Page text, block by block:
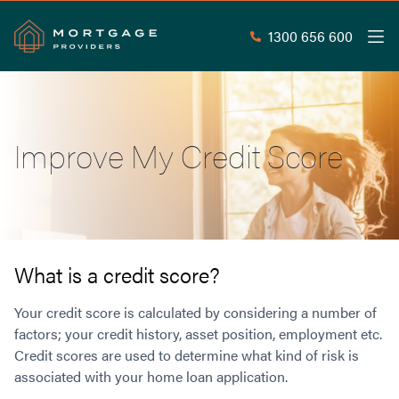
1300 656 600
Commercial Loans
Commercial Construction Loans
Commercial Loan Refinance
Commercial Loans at Home Loan Rates
80% LVR Commercial Loans
Equipment Finance
Home Loan Types
Do you Qualify for Waived LMI?
Low Doc Home Loans
Guarantor Home Loans
Occupation Types
Low Deposit Home Loans
Useful Information
Handy Tools
Understanding LMI
Interest Rate Comparison
About
Why Mortgage Providers?
Improve My Credit Score
What is a credit score?
Your credit score is calculated by considering a number of
factors; your credit history, asset position, employment etc.
Credit scores are used to determine what kind of risk is
associated with your home loan application.